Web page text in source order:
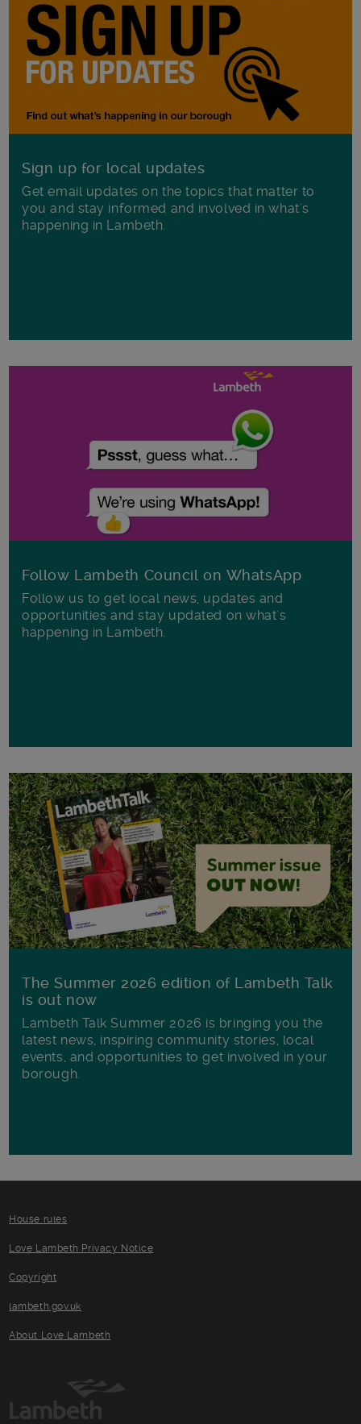
Sign up for local updates
Get email updates on the topics that matter to
you and stay informed and involved in what's
happening in Lambeth.
Follow Lambeth Council on WhatsApp
Follow us to get local news, updates and
opportunities and stay updated on what's
happening in Lambeth.
The Summer 2026 edition of Lambeth Talk
is out now
Lambeth Talk Summer 2026 is bringing you the
latest news, inspiring community stories, local
events, and opportunities to get involved in your
borough.
House rules
Love Lambeth Privacy Notice
Copyright
lambeth.gov.uk
About Love Lambeth